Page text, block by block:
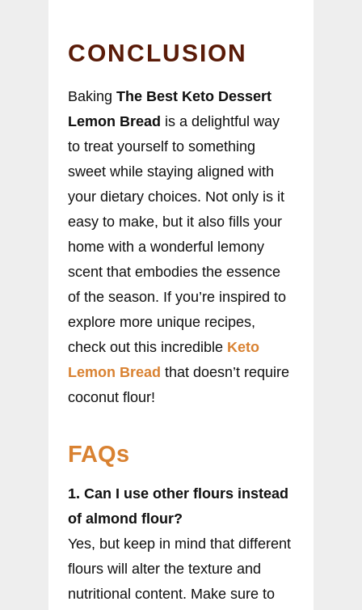
CONCLUSION
Baking The Best Keto Dessert
Lemon Bread is a delightful way
to treat yourself to something
sweet while staying aligned with
your dietary choices. Not only is it
easy to make, but it also fills your
home with a wonderful lemony
scent that embodies the essence
of the season. If you’re inspired to
explore more unique recipes,
check out this incredible Keto
Lemon Bread that doesn’t require
coconut flour!
FAQs
1. Can I use other flours instead
of almond flour?
Yes, but keep in mind that different
flours will alter the texture and
nutritional content. Make sure to